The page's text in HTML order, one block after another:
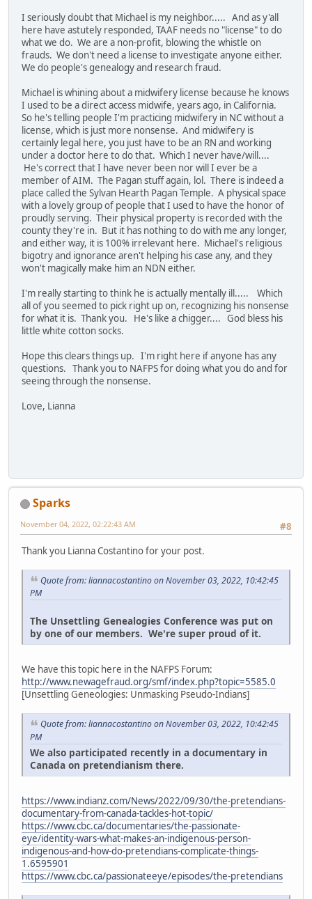
I seriously doubt that Michael is my neighbor..... And as y'all
here have astutely responded, TAAF needs no "license" to do
what we do. We are a non-profit, blowing the whistle on
frauds. We don't need a license to investigate anyone either.
We do people's genealogy and research fraud.
Michael is whining about a midwifery license because he knows
I used to be a direct access midwife, years ago, in California.
So he's telling people I'm practicing midwifery in NC without a
license, which is just more nonsense. And midwifery is
certainly legal here, you just have to be an RN and working
under a doctor here to do that. Which I never have/will....
He's correct that I have never been nor will I ever be a
member of AIM. The Pagan stuff again, lol. There is indeed a
place called the Sylvan Hearth Pagan Temple. A physical space
with a lovely group of people that I used to have the honor of
proudly serving. Their physical property is recorded with the
county they're in. But it has nothing to do with me any longer,
and either way, it is 100% irrelevant here. Michael's religious
bigotry and ignorance aren't helping his case any, and they
won't magically make him an NDN either.
I'm really starting to think he is actually mentally ill..... Which
all of you seemed to pick right up on, recognizing his nonsense
for what it is. Thank you. He's like a chigger.... God bless his
little white cotton socks.
Hope this clears things up. I'm right here if anyone has any
questions. Thank you to NAFPS for doing what you do and for
seeing through the nonsense.
Love, Lianna
Sparks
#8
November 04, 2022, 02:22:43 AM
Thank you Lianna Costantino for your post.
Quote from: liannacostantino on November 03, 2022, 10:42:45
PM
The Unsettling Genealogies Conference was put on
by one of our members. We're super proud of it.
We have this topic here in the NAFPS Forum:
http://www.newagefraud.org/smf/index.php?topic=5585.0
[Unsettling Geneologies: Unmasking Pseudo-Indians]
Quote from: liannacostantino on November 03, 2022, 10:42:45
PM
We also participated recently in a documentary in
Canada on pretendianism there.
https://www.indianz.com/News/2022/09/30/the-pretendians-
documentary-from-canada-tackles-hot-topic/
https://www.cbc.ca/documentaries/the-passionate-
eye/identity-wars-what-makes-an-indigenous-person-
indigenous-and-how-do-pretendians-complicate-things-
1.6595901
https://www.cbc.ca/passionateeye/episodes/the-pretendians